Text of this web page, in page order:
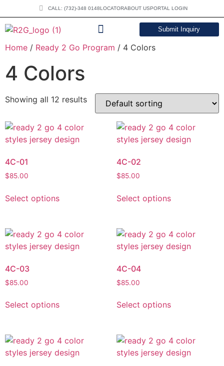
CALL: (732)-348 0148LOCATORABOUT USPORTAL LOGIN
Submit Inquiry
Home / Ready 2 Go Program / 4 Colors
4 Colors
Showing all 12 results
4C-01
$85.00
Select options
4C-02
$85.00
Select options
4C-03
$85.00
Select options
4C-04
$85.00
Select options